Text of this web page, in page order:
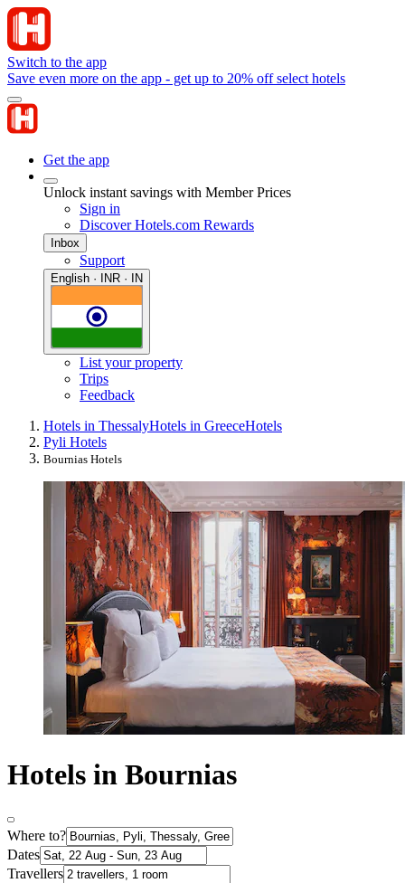
Switch to the app
Save even more on the app - get up to 20% off select hotels
Get the app
Unlock instant savings with Member Prices
Sign in
Discover Hotels.com Rewards
Inbox
Support
English · INR · IN
List your property
Trips
Feedback
Hotels in ThessalyHotels in GreeceHotels
Pyli Hotels
Bournias Hotels
Hotels in Bournias
Where to?
Dates
Travellers